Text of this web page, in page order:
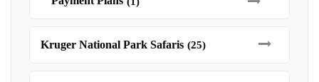
Kruger National Park Safaris (25)